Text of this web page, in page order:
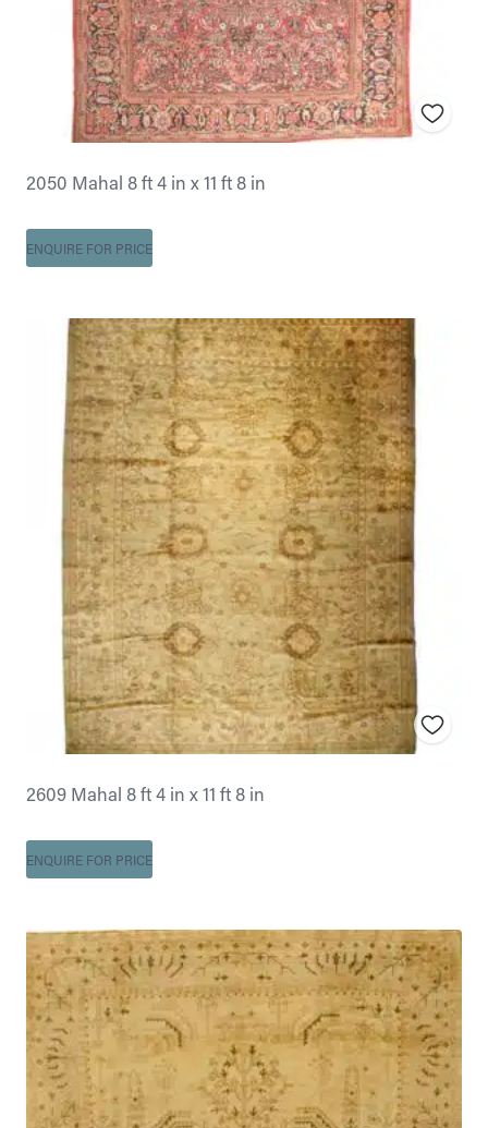
2050 Mahal 8 ft 4 in x 11 ft 8 in
ENQUIRE FOR PRICE
2609 Mahal 8 ft 4 in x 11 ft 8 in
ENQUIRE FOR PRICE